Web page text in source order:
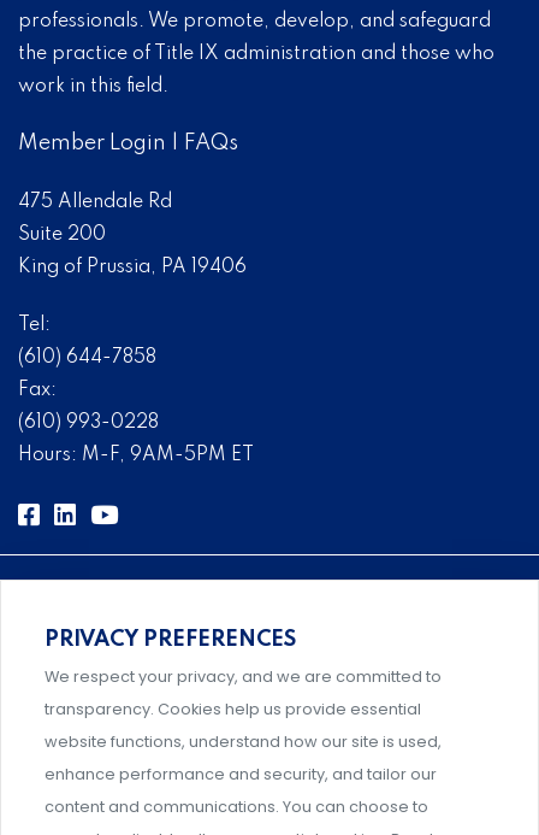
professionals. We promote, develop, and safeguard
the practice of Title IX administration and those who
work in this field.
Member Login FAQs
475 Allendale Rd
Suite 200
King of Prussia, PA 19406
Tel:
(610) 644-7858
Fax:
(610) 993-0228
Hours: M-F, 9AM-5PM ET
Comprehensive, systems-level solutions for risk
management designed by experts.
Support and professional development for behavioral
PRIVACY PREFERENCES
We respect your privacy, and we are committed to
transparency. Cookies help us provide essential
website functions, understand how our site is used,
enhance performance and security, and tailor our
content and communications. You can choose to